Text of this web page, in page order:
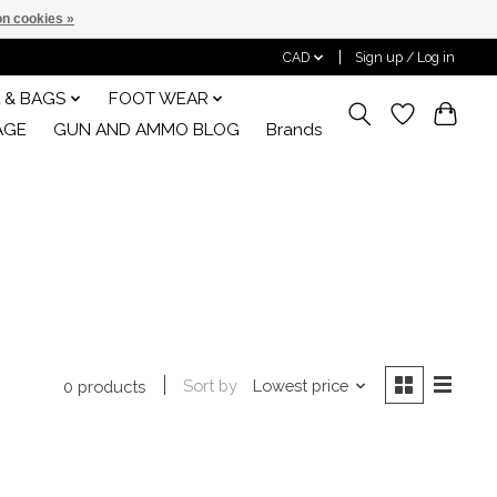
CAD Sign up / Log in
& BAGS
FOOT WEAR
GUN AND AMMO BLOG Brands
0 products Sort by Lowest price
cookies »